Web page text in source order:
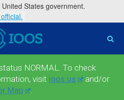
States government.
NORMAL. To check
visit ioos.us
and/or
Map .